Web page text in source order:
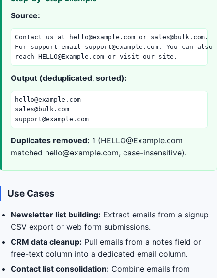
Source:
Contact us at hello@example.com or sales@bulk.com .
For support email support@example.com . You can also
reach HELLO@Example.com or visit our site.
Output (deduplicated, sorted):
hello@example.com
sales@bulk.com
support@example.com
Duplicates removed: 1 (HELLO@Example.com
matched hello@example.com, case-insensitive).
Use Cases
Newsletter list building: Extract emails from a signup
CSV export or web form submissions.
CRM data cleanup: Pull emails from a notes field or
free-text column into a dedicated email column.
Contact list consolidation: Combine emails from